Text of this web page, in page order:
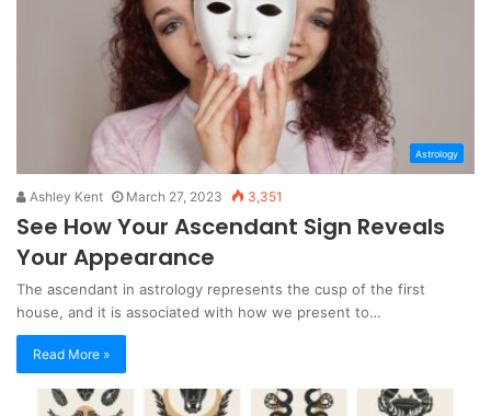
Astrology
Ashley Kent March 27, 2023 3,351
See How Your Ascendant Sign Reveals
Your Appearance
The ascendant in astrology represents the cusp of the first
house, and it is associated with how we present to…
Read More »